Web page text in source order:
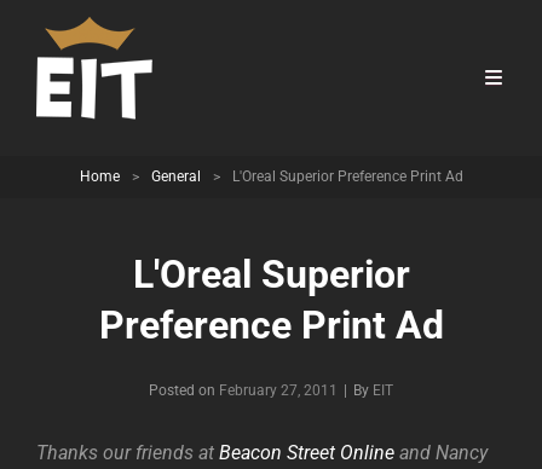
Home > General > L'Oreal Superior Preference Print Ad
L'Oreal Superior
Preference Print Ad
Posted on February 27, 2011 By Byline
EIT
Thanks our friends at Beacon Street Online and Nancy